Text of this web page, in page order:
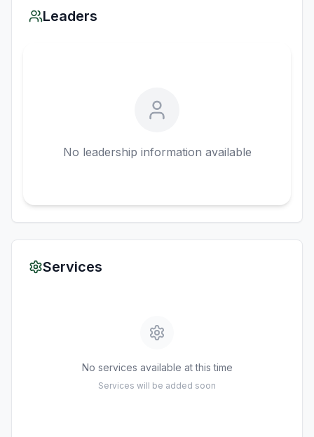
Leaders
No leadership information available
Services
No services available at this time
Services will be added soon